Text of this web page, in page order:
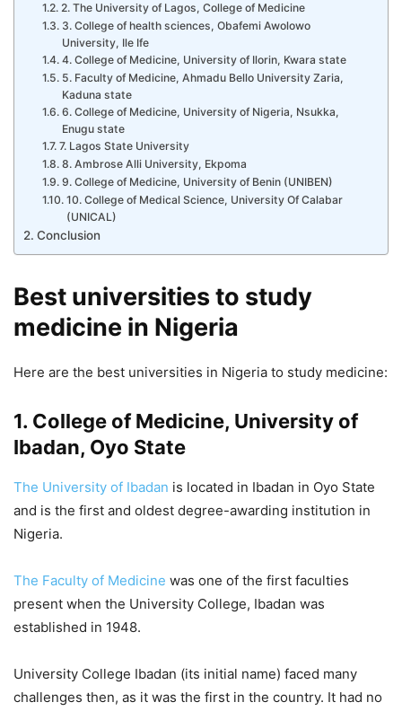
2. The University of Lagos, College of Medicine
3. College of health sciences, Obafemi Awolowo
University, Ile Ife
4. College of Medicine, University of Ilorin, Kwara state
5. Faculty of Medicine, Ahmadu Bello University Zaria,
Kaduna state
6. College of Medicine, University of Nigeria, Nsukka,
Enugu state
7. Lagos State University
8. Ambrose Alli University, Ekpoma
9. College of Medicine, University of Benin (UNIBEN)
10. College of Medical Science, University Of Calabar
(UNICAL)
Conclusion
Best universities to study
medicine in Nigeria
Here are the best universities in Nigeria to study medicine:
1. College of Medicine, University of
Ibadan, Oyo State
The University of Ibadan is located in Ibadan in Oyo State
and is the first and oldest degree-awarding institution in
Nigeria.
The Faculty of Medicine was one of the first faculties
present when the University College, Ibadan was
established in 1948.
University College Ibadan (its initial name) faced many
challenges then, as it was the first in the country. It had no